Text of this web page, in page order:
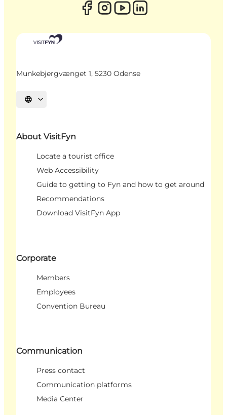
Munkebjergvænget 1, 5230 Odense
Select language
About VisitFyn
Locate a tourist office
Web Accessibility
Guide to getting to Fyn and how to get around
Recommendations
Download VisitFyn App
Corporate
Members
Employees
Convention Bureau
Communication
Press contact
Communication platforms
Media Center